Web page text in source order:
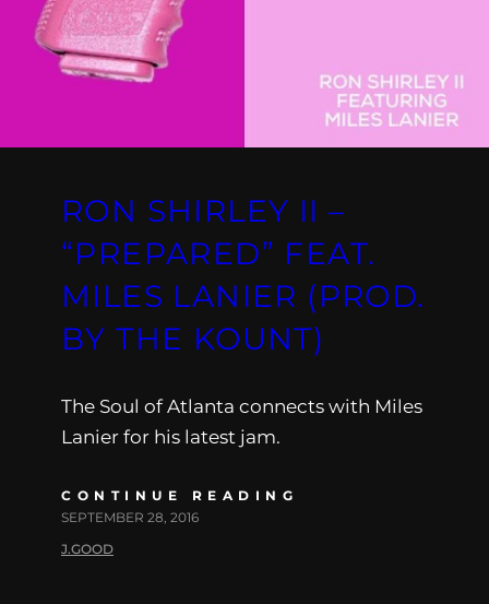
RON SHIRLEY II –
“PREPARED” FEAT.
MILES LANIER (PROD.
BY THE KOUNT)
The Soul of Atlanta connects with Miles
Lanier for his latest jam.
CONTINUE READING
SEPTEMBER 28, 2016
J.GOOD